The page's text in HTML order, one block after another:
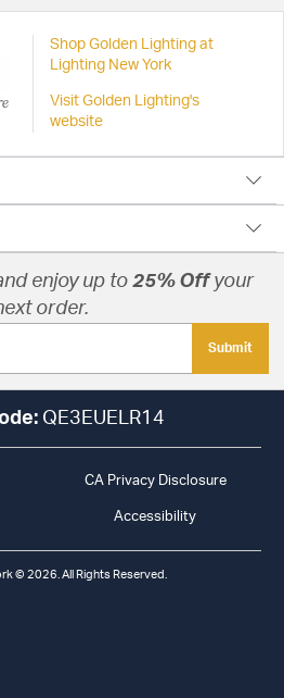
Shop Golden Lighting at
Lighting New York
Visit Golden Lighting's
website
enjoy up to 25% Offyour
order.
Submit
QE3EUELR14
CA Privacy Disclosure
Accessibility
© 2026. All Rights Reserved.